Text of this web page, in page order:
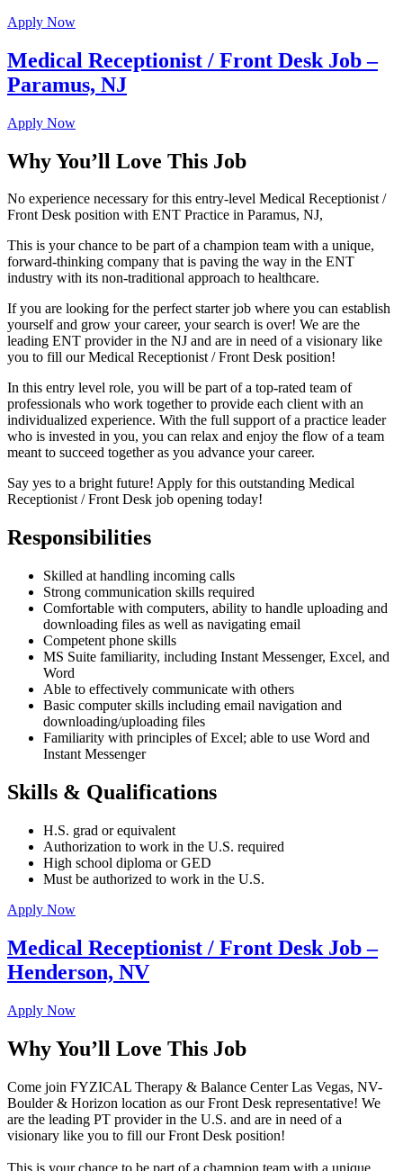
Apply Now
Medical Receptionist / Front Desk Job –
Paramus, NJ
Apply Now
Why You’ll Love This Job
No experience necessary for this entry-level Medical Receptionist /
Front Desk position with ENT Practice in Paramus, NJ,
This is your chance to be part of a champion team with a unique,
forward-thinking company that is paving the way in the ENT
industry with its non-traditional approach to healthcare.
If you are looking for the perfect starter job where you can establish
yourself and grow your career, your search is over! We are the
leading ENT provider in the NJ and are in need of a visionary like
you to fill our Medical Receptionist / Front Desk position!
In this entry level role, you will be part of a top-rated team of
professionals who work together to provide each client with an
individualized experience. With the full support of a practice leader
who is invested in you, you can relax and enjoy the flow of a team
meant to succeed together as you advance your career.
Say yes to a bright future! Apply for this outstanding Medical
Receptionist / Front Desk job opening today!
Responsibilities
Skilled at handling incoming calls
Strong communication skills required
Comfortable with computers, ability to handle uploading and
downloading files as well as navigating email
Competent phone skills
MS Suite familiarity, including Instant Messenger, Excel, and
Word
Able to effectively communicate with others
Basic computer skills including email navigation and
downloading/uploading files
Familiarity with principles of Excel; able to use Word and
Instant Messenger
Skills & Qualifications
H.S. grad or equivalent
Authorization to work in the U.S. required
High school diploma or GED
Must be authorized to work in the U.S.
Apply Now
Medical Receptionist / Front Desk Job –
Henderson, NV
Apply Now
Why You’ll Love This Job
Come join FYZICAL Therapy & Balance Center Las Vegas, NV-
Boulder & Horizon location as our Front Desk representative! We
are the leading PT provider in the U.S. and are in need of a
visionary like you to fill our Front Desk position!
This is your chance to be part of a champion team with a unique,